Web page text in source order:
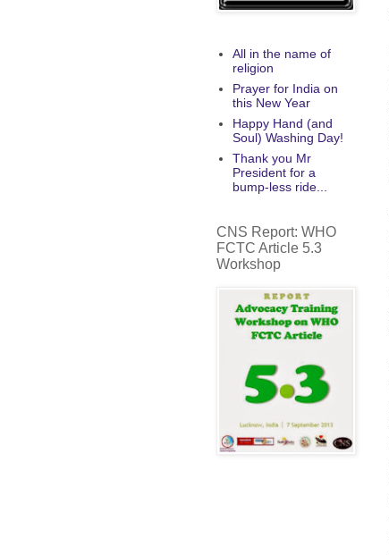
All in the name of
religion
Prayer for India on
this New Year
Happy Hand (and
Soul) Washing Day!
Thank you Mr
President for a
bump-less ride...
CNS Report: WHO
FCTC Article 5.3
Workshop